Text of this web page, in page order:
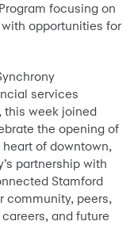
focusing on
with opportunities for
services
this week joined
the opening of
of downtown,
partnership with
Stamford
community, peers,
and future